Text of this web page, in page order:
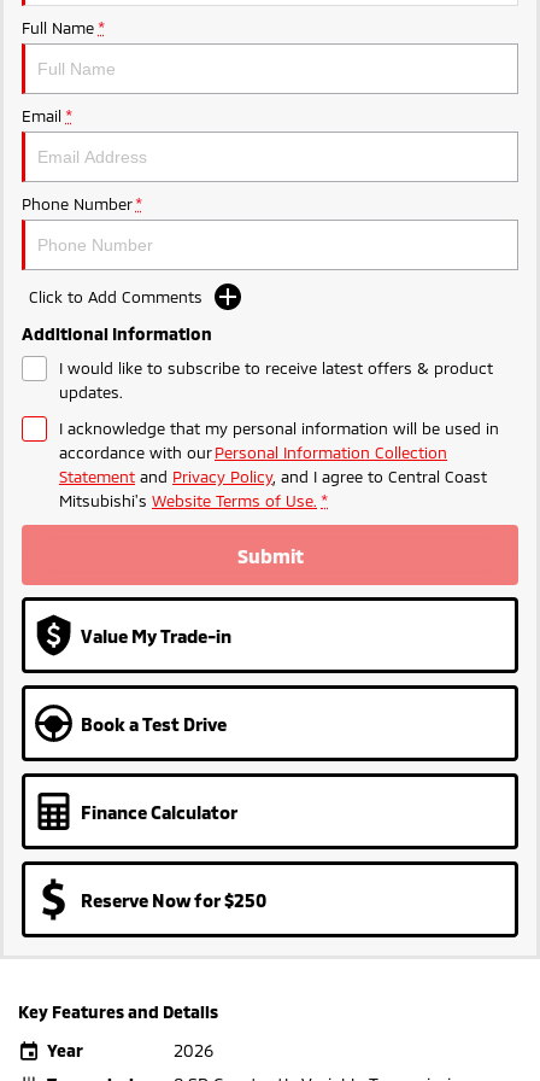
Ute | Pick Up | 4x4 or 4x2 Ute | Cab Chassis | 4x4 or 4x2
Outlander Plug-in
Hybrid EV
Medium SUV
Hybrid EV
Full Name *
Email *
Phone Number *
Click to Add Comments
Additional Information
I would like to subscribe to receive latest offers & product
updates.
I acknowledge that my personal information will be used in
accordance with ourPersonal Information Collection
Statement and Privacy Policy, and I agree to Central Coast
Mitsubishi's Website Terms of Use. *
Submit
Value My Trade-in
Book a Test Drive
Finance Calculator
Reserve Now for $250
Key Features and Details
Year
2026